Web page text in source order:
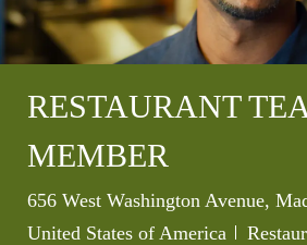
RESTAURANT
MEMBER
Location
656 West Washington Avenue,
United States of America